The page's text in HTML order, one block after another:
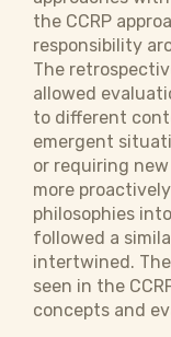
the CCRP
responsibility
The
allowed
to different
emergent
or requiring
more
philosophies
followed a
intertwined.
seen in the
concepts and